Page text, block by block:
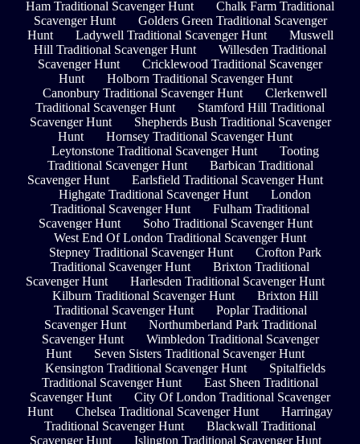
Ham Traditional Scavenger Hunt
Chalk Farm Traditional
Scavenger Hunt
Golders Green Traditional Scavenger
Hunt
Ladywell Traditional Scavenger Hunt
Muswell
Hill Traditional Scavenger Hunt
Willesden Traditional
Scavenger Hunt
Cricklewood Traditional Scavenger
Hunt
Holborn Traditional Scavenger Hunt
Canonbury Traditional Scavenger Hunt
Clerkenwell
Traditional Scavenger Hunt
Stamford Hill Traditional
Scavenger Hunt
Shepherds Bush Traditional Scavenger
Hunt
Hornsey Traditional Scavenger Hunt
Leytonstone Traditional Scavenger Hunt
Tooting
Traditional Scavenger Hunt
Barbican Traditional
Scavenger Hunt
Earlsfield Traditional Scavenger Hunt
Highgate Traditional Scavenger Hunt
London
Traditional Scavenger Hunt
Fulham Traditional
Scavenger Hunt
Soho Traditional Scavenger Hunt
West End Of London Traditional Scavenger Hunt
Stepney Traditional Scavenger Hunt
Crofton Park
Traditional Scavenger Hunt
Brixton Traditional
Scavenger Hunt
Harlesden Traditional Scavenger Hunt
Kilburn Traditional Scavenger Hunt
Brixton Hill
Traditional Scavenger Hunt
Poplar Traditional
Scavenger Hunt
Northumberland Park Traditional
Scavenger Hunt
Wimbledon Traditional Scavenger
Hunt
Seven Sisters Traditional Scavenger Hunt
Kensington Traditional Scavenger Hunt
Spitalfields
Traditional Scavenger Hunt
East Sheen Traditional
Scavenger Hunt
City Of London Traditional Scavenger
Hunt
Chelsea Traditional Scavenger Hunt
Harringay
Traditional Scavenger Hunt
Blackwall Traditional
Scavenger Hunt
Islington Traditional Scavenger Hunt